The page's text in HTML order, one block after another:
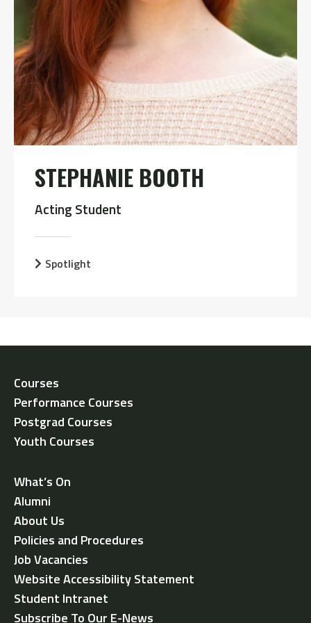
STEPHANIE BOOTH
Acting Student
Spotlight
Courses
Performance Courses
Postgrad Courses
Youth Courses
What’s On
Alumni
About Us
Policies and Procedures
Job Vacancies
Website Accessibility Statement
Student Intranet
Subscribe To Our E-News